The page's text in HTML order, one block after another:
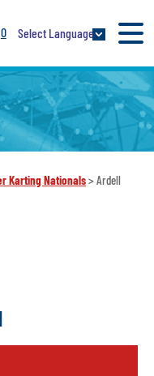
0 Select Language
Karting Nationals> Ardell